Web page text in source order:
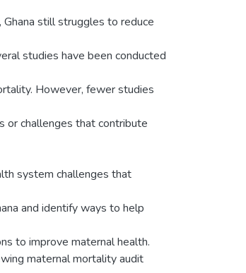
still struggles to reduce
studies have been conducted
However, fewer studies
challenges that contribute
system challenges that
and identify ways to help
to improve maternal health.
maternal mortality audit